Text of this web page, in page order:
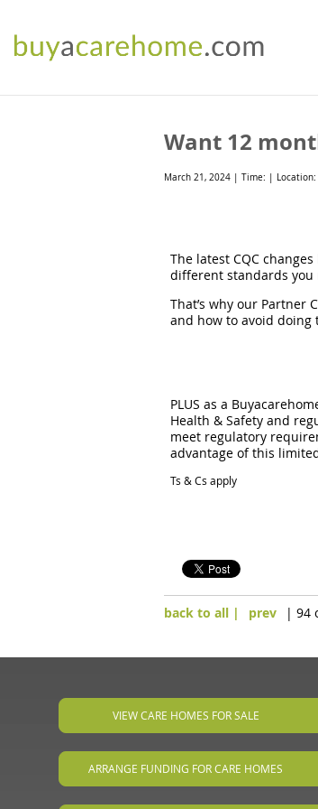
Want 12
March 21, 2024 | Time: |
The latest CQC
different standards you
That’s why our Partner
and how to avoid doing
PLUS as a
Health & Safety and
meet regulatory
advantage of this
Ts & Cs apply
back to all | prev | 94
VIEW CARE HOMES FOR SALE
ARRANGE FUNDING FOR CARE HOMES